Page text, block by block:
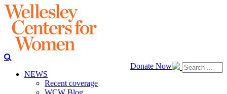
Donate Now
NEWS
Recent coverage
WCW Blog